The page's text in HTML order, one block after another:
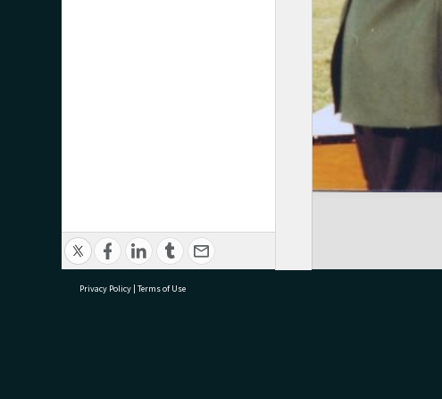
Privacy Policy | Terms of Use